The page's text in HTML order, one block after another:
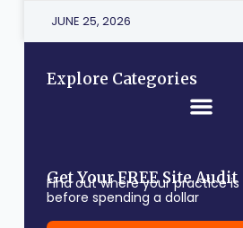
JUNE 25, 2026
Explore Categories
Get Your FREE Site Audit
Find out where your practice
before spending a dollar